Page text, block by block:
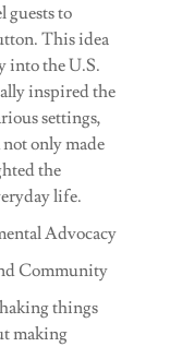
guests to
This idea
into the U.S.
inspired the
settings,
only made
the
life.
Advocacy
Community
things
making